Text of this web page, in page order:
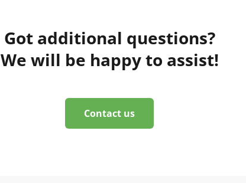
Got additional questions?
We will be happy to assist!
Contact us